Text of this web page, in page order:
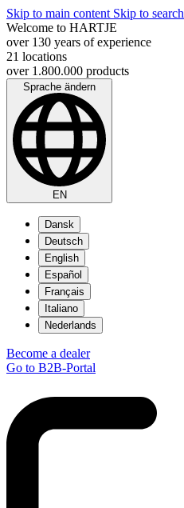
Skip to main content Skip to search
Welcome to HARTJE
over 130 years of experience
21 locations
over 1.800.000 products
Sprache ändern
EN
Dansk
Deutsch
English
Español
Français
Italiano
Nederlands
Become a dealer
Go to B2B-Portal